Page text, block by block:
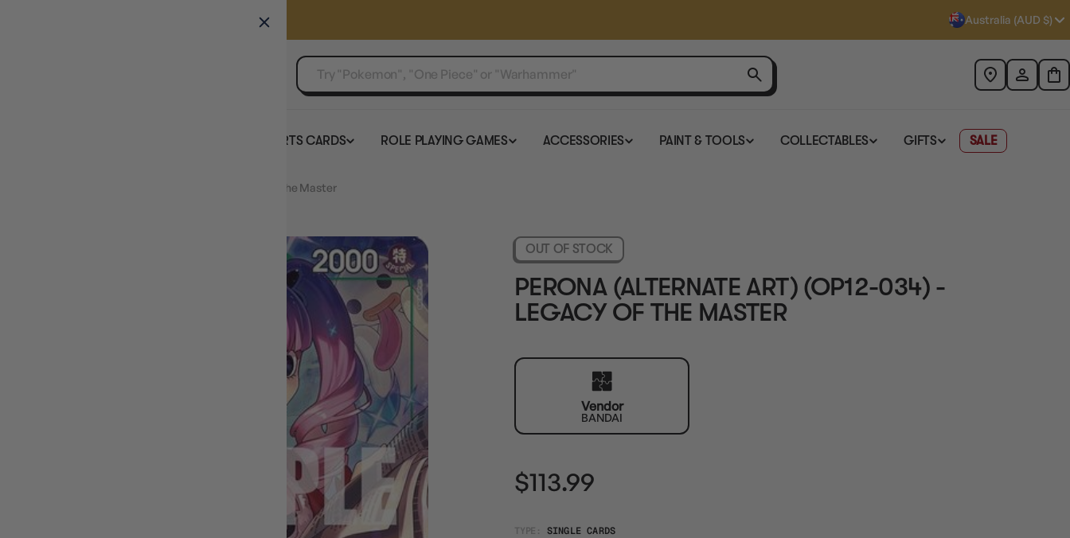
SELL YOUR SINGLES Australia (AUD $)
SPORTS CARDS ROLE PLAYING GAMES ACCESSORIES PAINT & TOOLS COLLECTABLES GIFTS SALE
Perona (Alternate Art) (OP12-034) - Legacy of the Master
OUT OF STOCK
PERONA (ALTERNATE ART) (OP12-034) -
LEGACY OF THE MASTER
Vendor
BANDAI
$113.99
TYPE: SINGLE CARDS